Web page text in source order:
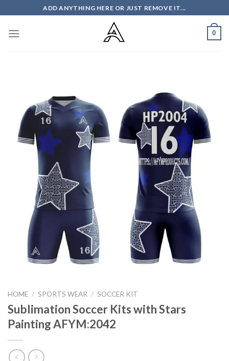
to
content
ADD ANYTHING HERE OR JUST REMOVE IT...
0
HOME / SPORTS WEAR / SOCCER KIT
Sublimation Soccer Kits with Stars
Painting AFYM:2042